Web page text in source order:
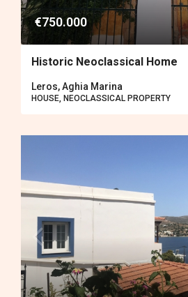
€750.000
Historic Neoclassical Home
Leros, Aghia Marina
HOUSE, NEOCLASSICAL PROPERTY